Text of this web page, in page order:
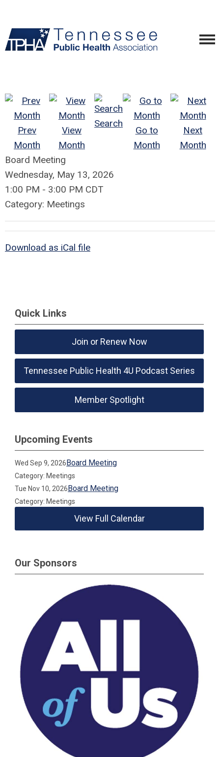
Prev
Month
View
Month
Search
Go to
Month
Next
Month
Board Meeting
Wednesday, May 13, 2026
1:00 PM - 3:00 PM CDT
Category: Meetings
Download as iCal file
Quick Links
Join or Renew Now
Tennessee Public Health 4U Podcast Series
Member Spotlight
Upcoming Events
Wed Sep 9, 2026Board Meeting
Category: Meetings
Tue Nov 10, 2026Board Meeting
Category: Meetings
View Full Calendar
Our Sponsors